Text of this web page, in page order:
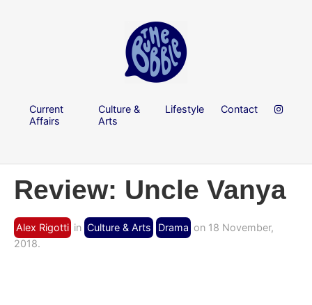
Current
Affairs
Culture &
Arts
Lifestyle Contact
Review: Uncle Vanya
Alex Rigotti in Culture & Arts Drama on 18 November,
2018.